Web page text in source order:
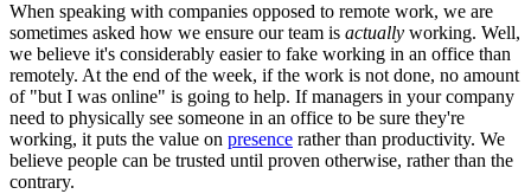
When speaking with companies opposed to remote work, we are
sometimes asked how we ensure our team is actually working. Well,
we believe it's considerably easier to fake working in an office than
remotely. At the end of the week, if the work is not done, no amount
of "but I was online" is going to help. If managers in your company
need to physically see someone in an office to be sure they're
working, it puts the value on presence rather than productivity. We
believe people can be trusted until proven otherwise, rather than the
contrary.